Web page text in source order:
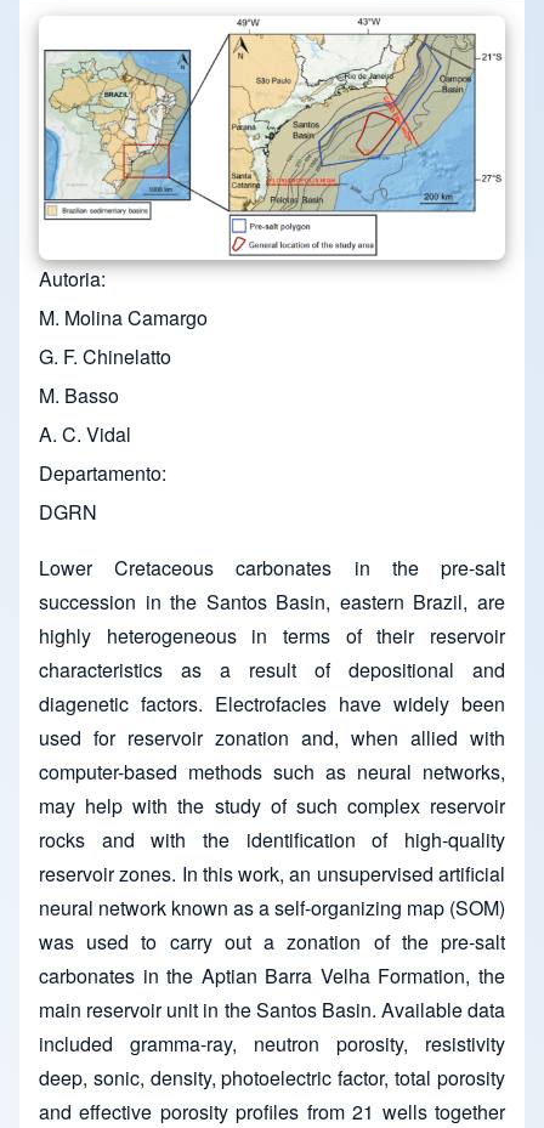
Autoria
M. Molina Camargo
G. F. Chinelatto
M. Basso
A. C. Vidal
Departamento
DGRN
Lower Cretaceous carbonates in the pre-salt
succession in the Santos Basin, eastern Brazil, are
highly heterogeneous in terms of their reservoir
characteristics as a result of depositional and
diagenetic factors. Electrofacies have widely been
used for reservoir zonation and, when allied with
computer-based methods such as neural networks,
may help with the study of such complex reservoir
rocks and with the identification of high-quality
reservoir zones. In this work, an unsupervised artificial
neural network known as a self-organizing map (SOM)
was used to carry out a zonation of the pre-salt
carbonates in the Aptian Barra Velha Formation, the
main reservoir unit in the Santos Basin. Available data
included gramma-ray, neutron porosity, resistivity
deep, sonic, density, photoelectric factor, total porosity
and effective porosity profiles from 21 wells together